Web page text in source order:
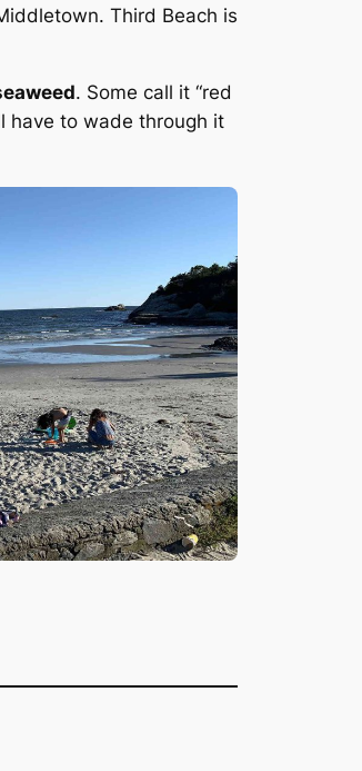
Third Beach is
. Some call it “red
have to wade through it